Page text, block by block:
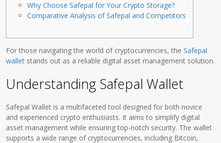
Why Choose Safepal for Your Crypto Storage?
Comparative Analysis of Safepal and Competitors
For those navigating the world of cryptocurrencies, theSafepal
wallet stands out as a reliable digital asset management solution.
Understanding Safepal Wallet
Safepal Wallet is a multifaceted tool designed for both novice
and experienced crypto enthusiasts. It aims to simplify digital
asset management while ensuring top-notch security. The wallet
supports a wide range of cryptocurrencies, including Bitcoin,